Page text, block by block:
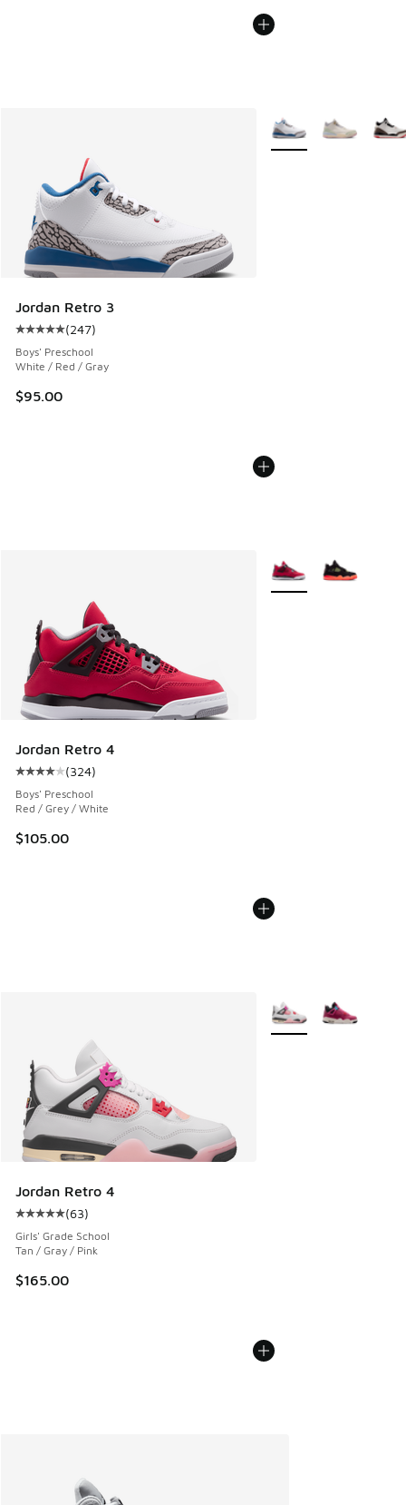
Jordan Retro 3
Average customer rating - [5 out of 5 stars], 247 reviews
(247)
Boys' Preschool
White / Red / Gray
$95.00
More Colors Available
Jordan Retro 4
Average customer rating - [4 out of 5 stars], 324 reviews
(324)
Boys' Preschool
Red / Grey / White
$105.00
More Colors Available
Jordan Retro 4
Average customer rating - [5 out of 5 stars], 63 reviews
(63)
Girls' Grade School
Tan / Gray / Pink
$165.00
More Colors Available